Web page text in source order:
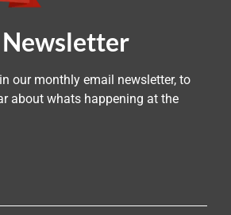
our monthly email newsletter, to
about whats happening at the